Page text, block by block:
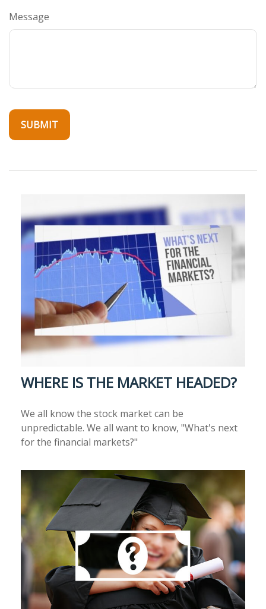
Message
WHERE IS THE MARKET HEADED?
We all know the stock market can be
unpredictable. We all want to know, "What's next
for the financial markets?"